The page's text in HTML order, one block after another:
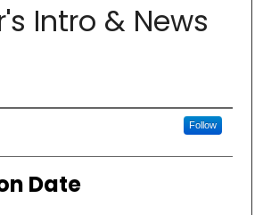
Intro & News
Follow
Date